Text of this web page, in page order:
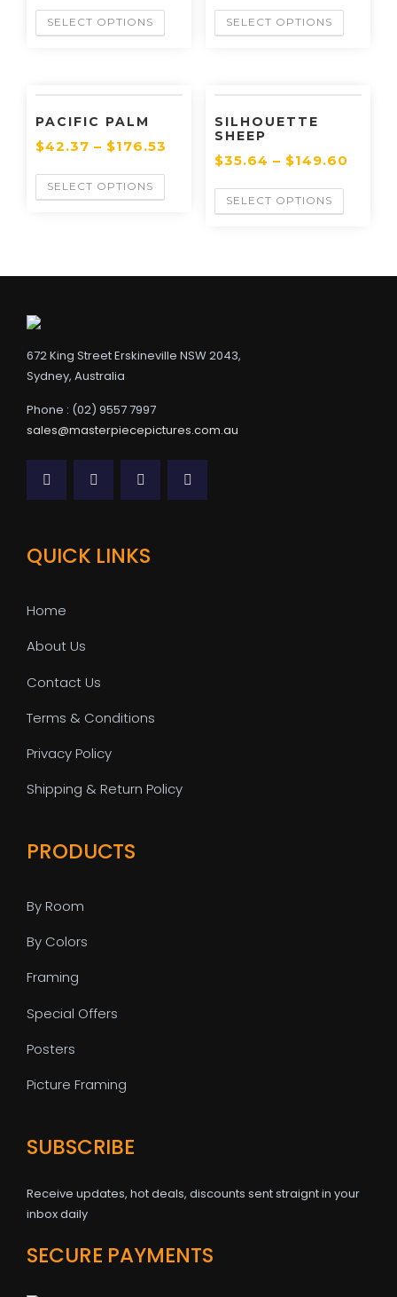
SELECT OPTIONS SELECT OPTIONS
PACIFIC PALM
$42.37 – $176.53
SELECT OPTIONS
SILHOUETTE
SHEEP
$35.64 – $149.60
SELECT OPTIONS
672 King Street Erskineville NSW 2043,
Sydney, Australia
Phone : (02) 9557 7997
sales@masterpiecepictures.com.au
QUICK LINKS
Home
About Us
Contact Us
Terms & Conditions
Privacy Policy
Shipping & Return Policy
PRODUCTS
By Room
By Colors
Framing
Special Offers
Posters
Picture Framing
SUBSCRIBE
Receive updates, hot deals, discounts sent straignt in your
inbox daily
SECURE PAYMENTS